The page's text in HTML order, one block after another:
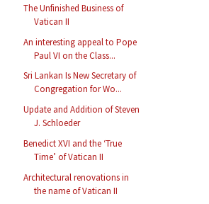
The Unfinished Business of
Vatican II
An interesting appeal to Pope
Paul VI on the Class...
Sri Lankan Is New Secretary of
Congregation for Wo...
Update and Addition of Steven
J. Schloeder
Benedict XVI and the ‘True
Time’ of Vatican II
Architectural renovations in
the name of Vatican II